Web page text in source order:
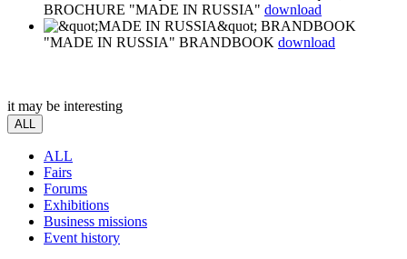
BROCHURE "MADE IN RUSSIA" download
"MADE IN RUSSIA" BRANDBOOK download
it may be interesting
ALL
ALL
Fairs
Forums
Exhibitions
Business missions
Event history